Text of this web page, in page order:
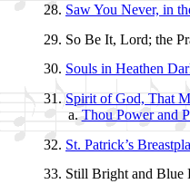
Saw You Nev­er, in
So Be It, Lord; the
Souls in Hea­then
Spirit of God, That
Thou Pow­er and
St. Pat­rick’s
Still Bright and Blue